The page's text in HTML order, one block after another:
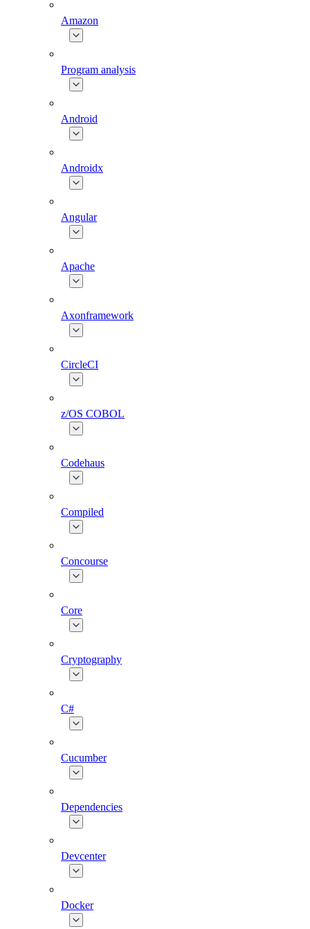
Amazon
Program analysis
Android
Androidx
Angular
Apache
Axonframework
CircleCI
z/OS COBOL
Codehaus
Compiled
Concourse
Core
Cryptography
C#
Cucumber
Dependencies
Devcenter
Docker